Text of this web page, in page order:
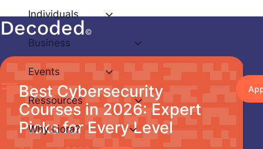
Skip
to
Individuals
Business
Events
Ressources
Why Liora?
Decoded©
Best Cybersecurity
Courses in 2026: Expert
Picks for Every Level